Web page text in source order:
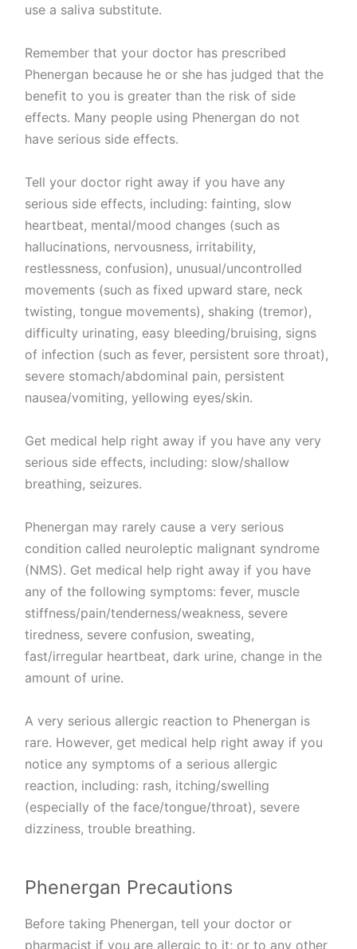
use a saliva substitute.
Remember that your doctor has prescribed
Phenergan because he or she has judged that the
benefit to you is greater than the risk of side
effects. Many people using Phenergan do not
have serious side effects.
Tell your doctor right away if you have any
serious side effects, including: fainting, slow
heartbeat, mental/mood changes (such as
hallucinations, nervousness, irritability,
restlessness, confusion), unusual/uncontrolled
movements (such as fixed upward stare, neck
twisting, tongue movements), shaking (tremor),
difficulty urinating, easy bleeding/bruising, signs
of infection (such as fever, persistent sore throat),
severe stomach/abdominal pain, persistent
nausea/vomiting, yellowing eyes/skin.
Get medical help right away if you have any very
serious side effects, including: slow/shallow
breathing, seizures.
Phenergan may rarely cause a very serious
condition called neuroleptic malignant syndrome
(NMS). Get medical help right away if you have
any of the following symptoms: fever, muscle
stiffness/pain/tenderness/weakness, severe
tiredness, severe confusion, sweating,
fast/irregular heartbeat, dark urine, change in the
amount of urine.
A very serious allergic reaction to Phenergan is
rare. However, get medical help right away if you
notice any symptoms of a serious allergic
reaction, including: rash, itching/swelling
(especially of the face/tongue/throat), severe
dizziness, trouble breathing.
Phenergan Precautions
Before taking Phenergan, tell your doctor or
pharmacist if you are allergic to it; or to any other